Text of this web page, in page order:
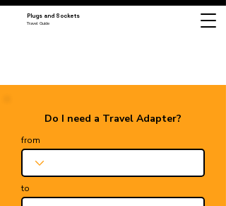
Plugs and Sockets
Travel Guide
Do I need a Travel Adapter?
from
to